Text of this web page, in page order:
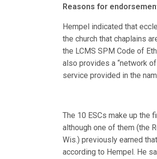
Reasons for
Hempel indicated that
the church that chaplains
the LCMS SPM Code of
also provides a “network
service provided in the
The 10 ESCs make up the
although one of them (the
Wis.) previously earned
according to Hempel. He